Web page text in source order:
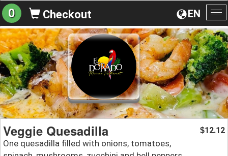
EN
0 Checkout
Veggie Quesadilla
One quesadilla filled with onions, tomatoes,
$12.12